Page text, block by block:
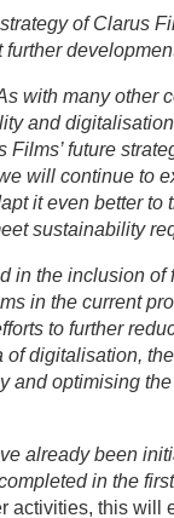
of Clarus
with many other
and
Films’ future
will continue to
it even better to
sustainability
in the inclusion of
in the current
to further
of digitalisation,
and optimising
already been
in the
activities, this will